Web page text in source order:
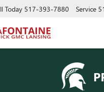
Today 517-393-7880 Service